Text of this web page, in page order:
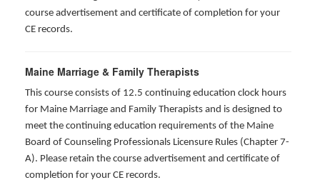
course advertisement and certificate of completion for your
CE records.
Maine Marriage & Family Therapists
This course consists of 12.5 continuing education clock hours
for Maine Marriage and Family Therapists and is designed to
meet the continuing education requirements of the Maine
Board of Counseling Professionals Licensure Rules (Chapter 7-
A). Please retain the course advertisement and certificate of
completion for your CE records.